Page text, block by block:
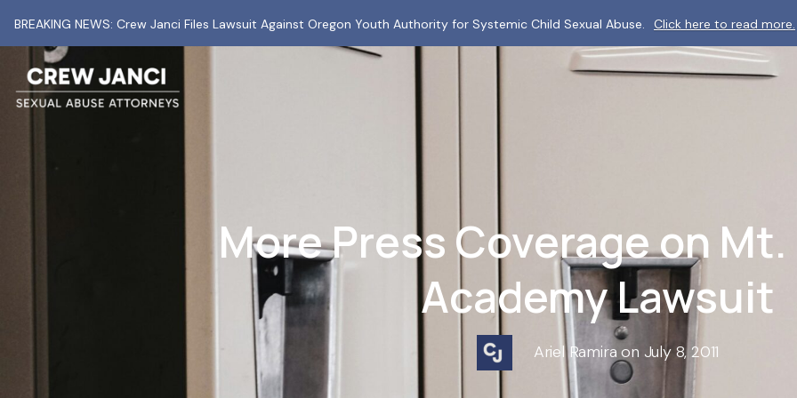
BREAKING NEWS: Crew Janci Files Lawsuit Against Oregon Youth Authority for Systemic Child Sexual Abuse. Click here to read more.
More Press Coverage on
Academy Lawsuit
Ariel Ramira on July 8, 2011